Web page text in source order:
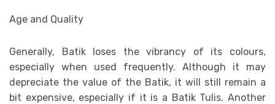
Age and Quality
Generally, Batik loses the vibrancy of its colours,
especially when used frequently. Although it may
depreciate the value of the Batik, it will still remain a
bit expensive, especially if it is a Batik Tulis. Another